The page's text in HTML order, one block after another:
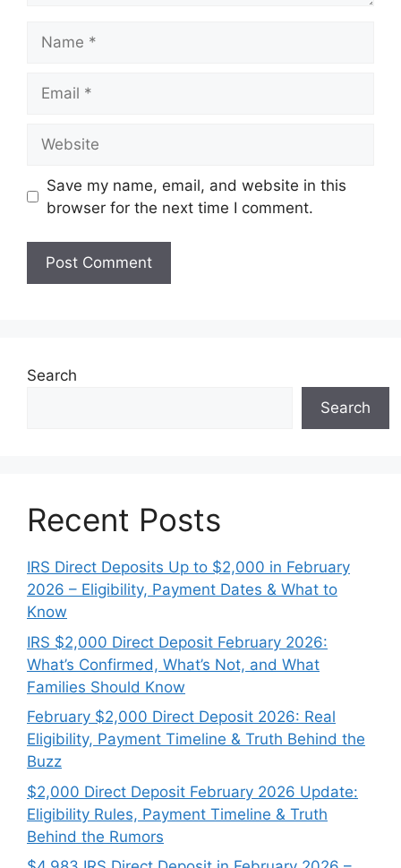
Save my name, email, and website in this
browser for the next time I comment.
Search
Search
Recent Posts
IRS Direct Deposits Up to $2,000 in February
2026 – Eligibility, Payment Dates & What to
Know
IRS $2,000 Direct Deposit February 2026:
What’s Confirmed, What’s Not, and What
Families Should Know
February $2,000 Direct Deposit 2026: Real
Eligibility, Payment Timeline & Truth Behind the
Buzz
$2,000 Direct Deposit February 2026 Update:
Eligibility Rules, Payment Timeline & Truth
Behind the Rumors